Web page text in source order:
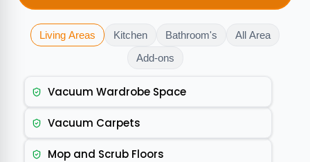
Living Areas Kitchen Bathroom's
All Area
Add-ons
Vacuum Wardrobe Space
Vacuum Carpets
Mop and Scrub Floors